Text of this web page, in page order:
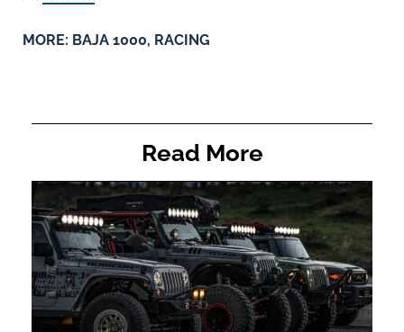
MORE: BAJA 1000, RACING
Read More